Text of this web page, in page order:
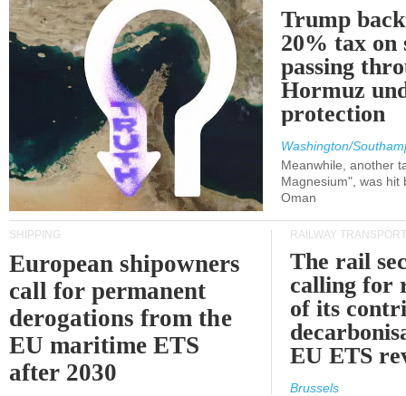
Trump
20% tax on
passing
Hormuz
protection
Washington/
Meanwhile, another
Magnesium", was hit
Oman
SHIPPING
European shipowners
call for permanent
derogations from the
EU maritime ETS
after 2030
RAILWAY TRANSPORT
The rail
calling for
of its
EU ETS
Brussels